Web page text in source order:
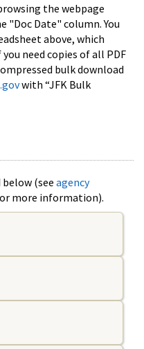
the webpage
"Doc Date" column. You
above, which
need copies of all PDF
bulk download
with “JFK Bulk
(see agency
more information).